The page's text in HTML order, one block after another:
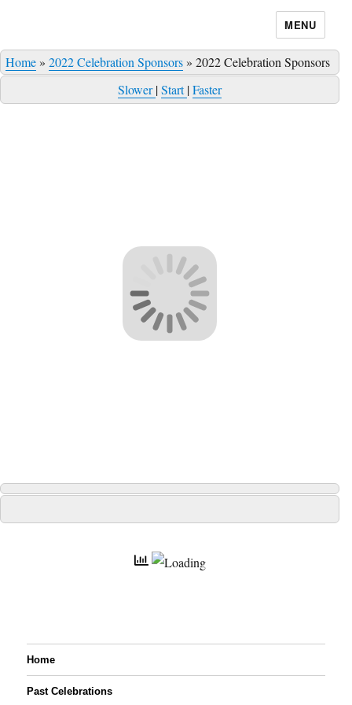
MENU
Home» 2022 Celebration Sponsors» 2022 Celebration Sponsors
Slower|Start|Faster
Home
Past Celebrations